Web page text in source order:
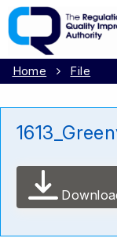
Home File